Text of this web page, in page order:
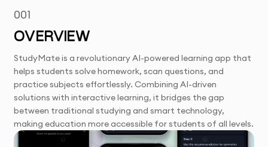
001
OVERVIEW
StudyMate is a revolutionary AI-powered learning app that
helps students solve homework, scan questions, and
practice subjects effortlessly. Combining AI-driven
solutions with interactive learning, it bridges the gap
between traditional studying and smart technology,
making education more accessible for students of all levels.